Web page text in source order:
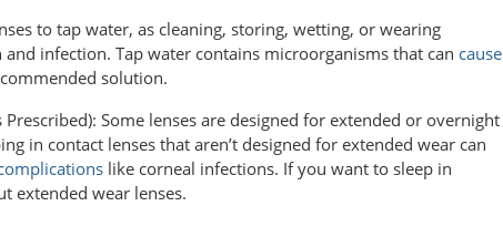
to tap water, as cleaning, storing, wetting, or wearing
infection. Tap water contains microorganisms that can cause
solution.
Prescribed): Some lenses are designed for extended or overnight
in contact lenses that aren’t designed for extended wear can
like corneal infections. If you want to sleep in
extended wear lenses.